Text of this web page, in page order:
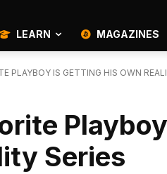
LEARN MAGAZINES
PLAYBOY IS GETTING HIS OWN
Series